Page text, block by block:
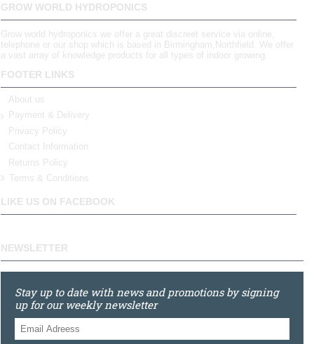
GROW WORLD HYDROPONICS
Grow world hydroponics we offer a great discreet service via online,
telephone or our shop which is based in Birmingham,Northfield. We offer
a vast array of knowledge products for all types of indoor growing.
FOOTER LINKS
About us
Payment & Delivery
Privacy Policy
Contact Information
Returns Policy
Terms & Conditions
LIKE US ON FACEBOOK
NEWSLETTER
Stay up to date with news and promotions by signing
up for our weekly newsletter